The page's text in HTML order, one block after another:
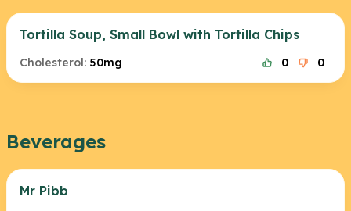
Tortilla Soup, Small Bowl with Tortilla Chips
Cholesterol: 50mg 0 0
Beverages
Mr Pibb